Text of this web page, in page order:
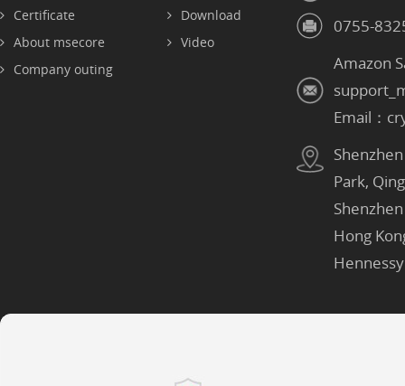
Certificate
About msecore
Company outing
Download
Video
0755-
Amazon
Email：
Park,
Hong